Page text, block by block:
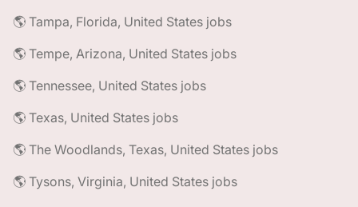
🌎 Tampa, Florida, United States jobs
🌎 Tempe, Arizona, United States jobs
🌎 Tennessee, United States jobs
🌎 Texas, United States jobs
🌎 The Woodlands, Texas, United States jobs
🌎 Tysons, Virginia, United States jobs